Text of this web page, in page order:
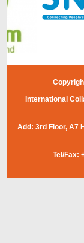
International
Add: 3rd Floor, A7
Tel/Fax: